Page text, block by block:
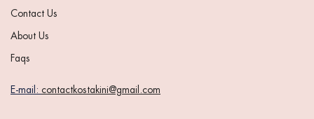
Contact Us
About Us
Faqs
E-mail: contactkostakini@gmail.com